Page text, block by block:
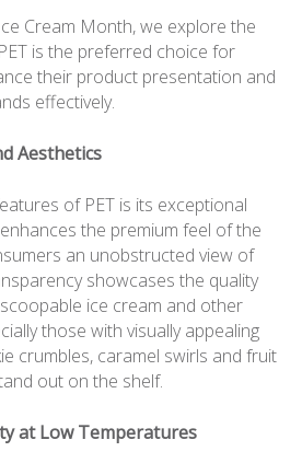
Cream Month, we explore the
is the preferred choice for
their product presentation and
effectively.
Aesthetics
of PET is its exceptional
the premium feel of the
an unobstructed view of
showcases the quality
ice cream and other
those with visually appealing
crumbles, caramel swirls and fruit
out on the shelf.
at Low Temperatures